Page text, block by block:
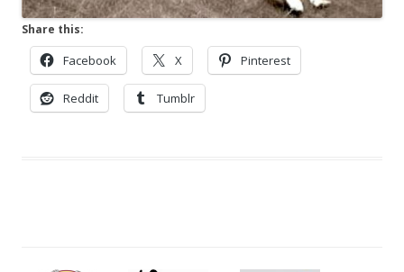
Share this:
Facebook X Pinterest
Reddit Tumblr